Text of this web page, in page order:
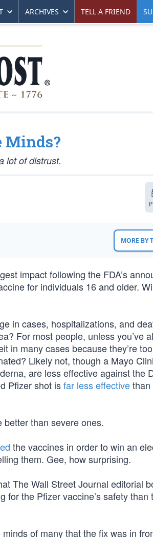
ARCHIVES TELL A FRIEND
Minds?
lot of distrust.
MORE BY
impact following the FDA’s
for individuals 16 and older.
in cases, hospitalizations, and
For most people, unless you’ve
in many cases because they’re
Likely not, though a Mayo
are less effective against the
Pfizer shot isfar less effectivethan
than severe ones.
the vaccines in order to win an
them. Gee, how surprising.
The Wall Street Journal editorial
for the Pfizer vaccine’s safety than
of many that the fix was in